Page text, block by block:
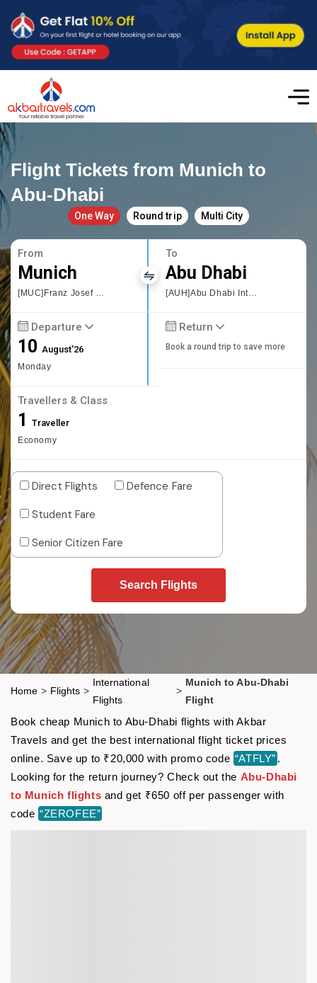
Flight Tickets from Munich to
Abu-Dhabi
One Way Round trip Multi City
From
Munich
[MUC]Franz Josef Strauss
To
Abu Dhabi
[AUH]Abu Dhabi International
Departure
10August'26
Monday
Return
Book a round trip to save more
Travellers & Class
1 Traveller
Economy
Direct Flights
Defence Fare
Student Fare
Senior Citizen Fare
Search Flights
Home > Flights >
International
Flights
>
Munich to Abu-Dhabi
Flight
Book cheap Munich to Abu-Dhabi flights with Akbar
Travels and get the best international flight ticket prices
online. Save up to ₹20,000 with promo code “ATFLY” .
Looking for the return journey? Check out the Abu-Dhabi
to Munich flights and get ₹650 off per passenger with
code “ZEROFEE”